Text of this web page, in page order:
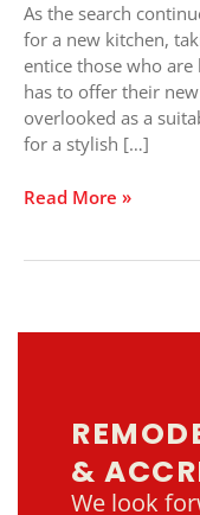
As the search
for a new kitchen,
entice those who
has to offer their
overlooked as a
for a stylish […]
Options
Read More »
&
We look